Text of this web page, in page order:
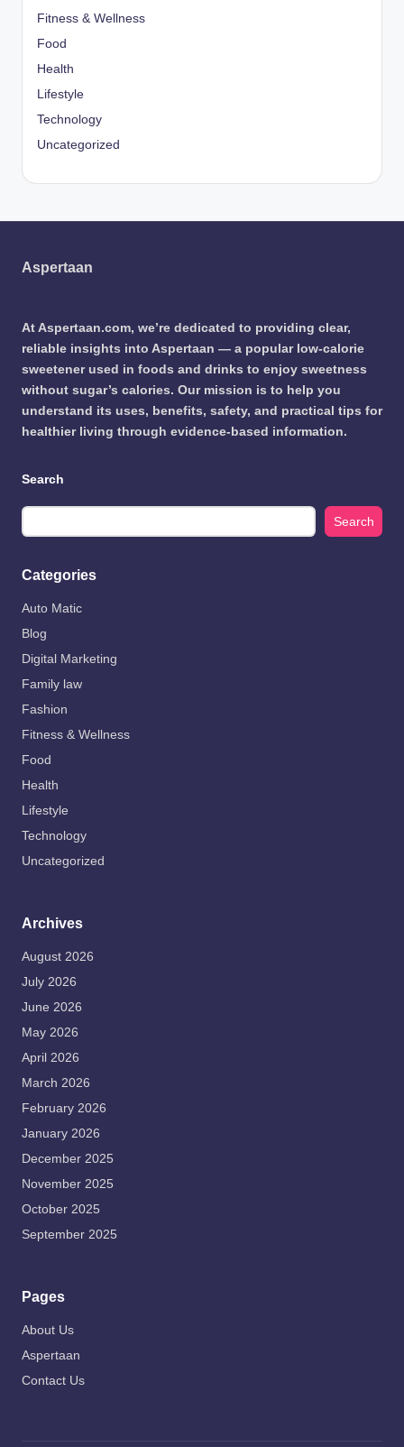
Fitness & Wellness
Food
Health
Lifestyle
Technology
Uncategorized
Aspertaan
At Aspertaan.com, we’re dedicated to providing clear,
reliable insights into Aspertaan — a popular low-calorie
sweetener used in foods and drinks to enjoy sweetness
without sugar’s calories. Our mission is to help you
understand its uses, benefits, safety, and practical tips for
healthier living through evidence-based information.
Search
Search
Categories
Auto Matic
Blog
Digital Marketing
Family law
Fashion
Fitness & Wellness
Food
Health
Lifestyle
Technology
Uncategorized
Archives
August 2026
July 2026
June 2026
May 2026
April 2026
March 2026
February 2026
January 2026
December 2025
November 2025
October 2025
September 2025
Pages
About Us
Aspertaan
Contact Us